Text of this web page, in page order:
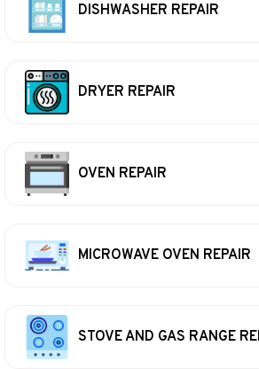
DISHWASHER REPAIR
DRYER REPAIR
OVEN REPAIR
MICROWAVE OVEN REPAIR
STOVE AND GAS RANGE